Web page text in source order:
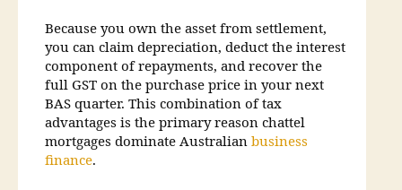
Because you own the asset from settlement,
you can claim depreciation, deduct the interest
component of repayments, and recover the
full GST on the purchase price in your next
BAS quarter. This combination of tax
advantages is the primary reason chattel
mortgages dominate Australian business
finance.